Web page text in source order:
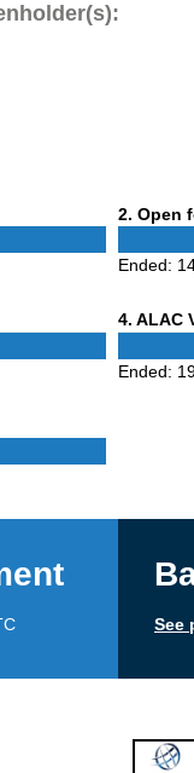
2 Phase
. Open
Ended:
4Phase
. ALAC
Ended:
See